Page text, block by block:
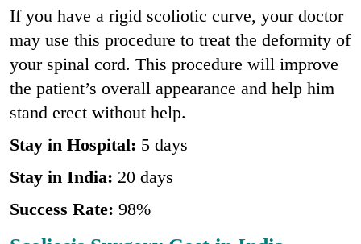
If you have a rigid scoliotic curve, your doctor
may use this procedure to treat the deformity of
your spinal cord. This procedure will improve
the patient’s overall appearance and help him
stand erect without help.
Stay in Hospital: 5 days
Stay in India: 20 days
Success Rate: 98%